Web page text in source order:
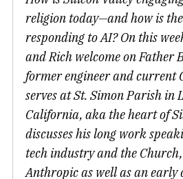
religion today—and how is
responding to AI? On this
and Rich welcome on Father
former engineer and current
serves at St. Simon Parish in
California, aka the heart of
discusses his long work
tech industry and the
Anthropic as well as an early